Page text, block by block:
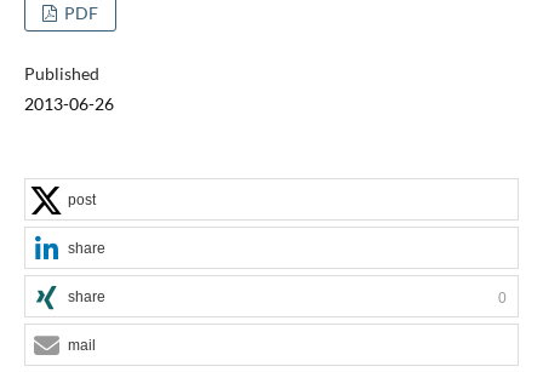
PDF
Published
2013-06-26
post
share
share 0
mail